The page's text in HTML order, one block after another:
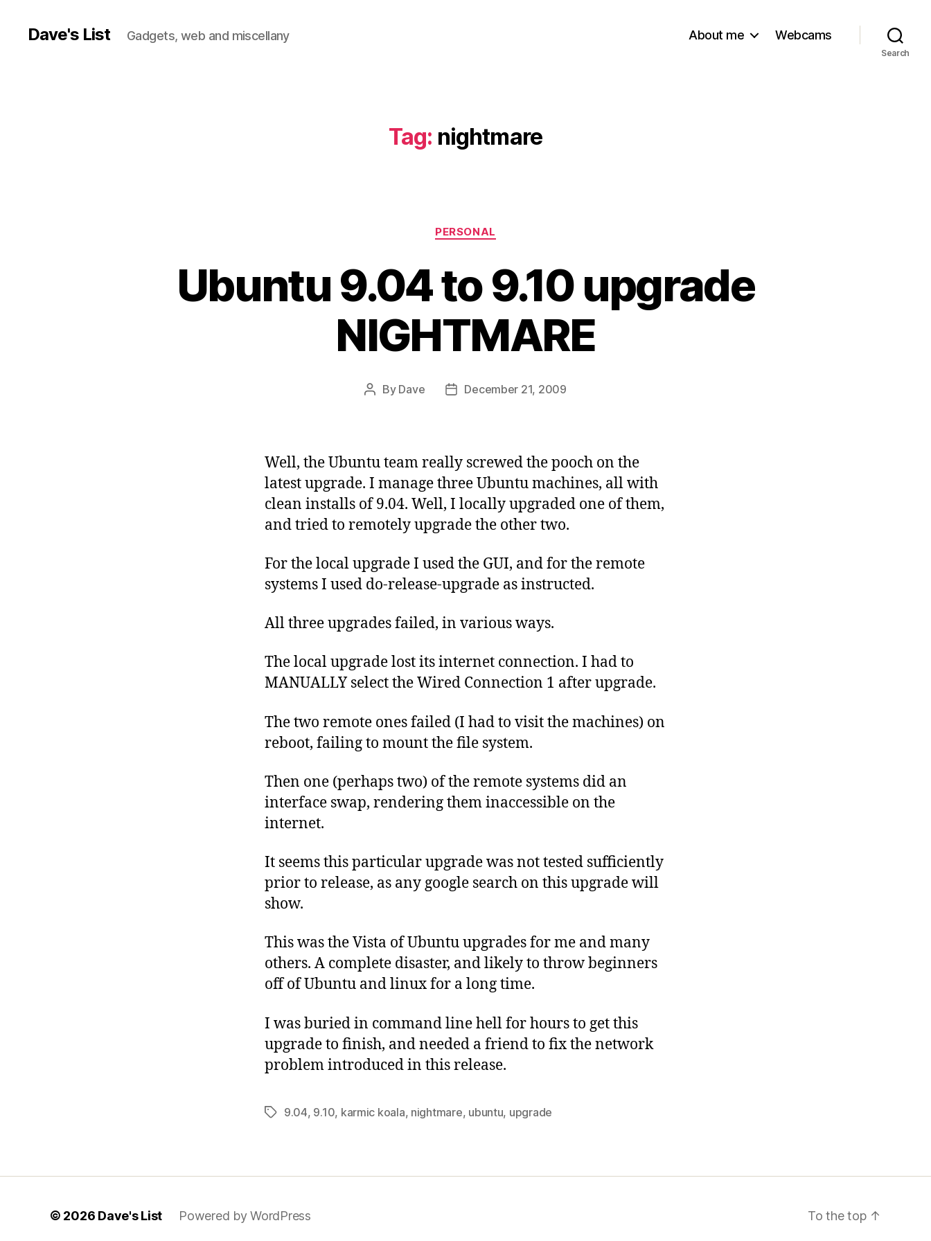
Dave's List Gadgets, web and miscellany About me Webcams
Search
Tag: nightmare
Categories
PERSONAL
Ubuntu 9.04 to 9.10 upgrade
NIGHTMARE
Post
By Dave
PostDecember 21, 2009
Well, the Ubuntu team really screwed the pooch on the
latest upgrade. I manage three Ubuntu machines, all with
clean installs of 9.04. Well, I locally upgraded one of them,
and tried to remotely upgrade the other two.
For the local upgrade I used the GUI, and for the remote
systems I used do-release-upgrade as instructed.
All three upgrades failed, in various ways.
The local upgrade lost its internet connection. I had to
MANUALLY select the Wired Connection 1 after upgrade.
The two remote ones failed (I had to visit the machines) on
reboot, failing to mount the file system.
Then one (perhaps two) of the remote systems did an
interface swap, rendering them inaccessible on the
internet.
It seems this particular upgrade was not tested sufficiently
prior to release, as any google search on this upgrade will
show.
This was the Vista of Ubuntu upgrades for me and many
others. A complete disaster, and likely to throw beginners
off of Ubuntu and linux for a long time.
I was buried in command line hell for hours to get this
upgrade to finish, and needed a friend to fix the network
problem introduced in this release.
Tags9.04, 9.10, karmic koala, nightmare, ubuntu, upgrade
© 2026 Dave's List Powered by WordPress To the top ↑